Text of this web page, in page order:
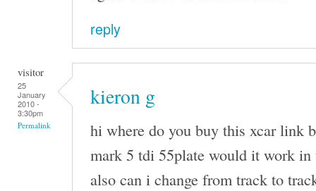
reply
visitor
25
January
2010 -
3:30pm
Permalink
kieron g
hi where do you buy this xcar link
mark 5 tdi 55plate would it work in
also can i change from track to